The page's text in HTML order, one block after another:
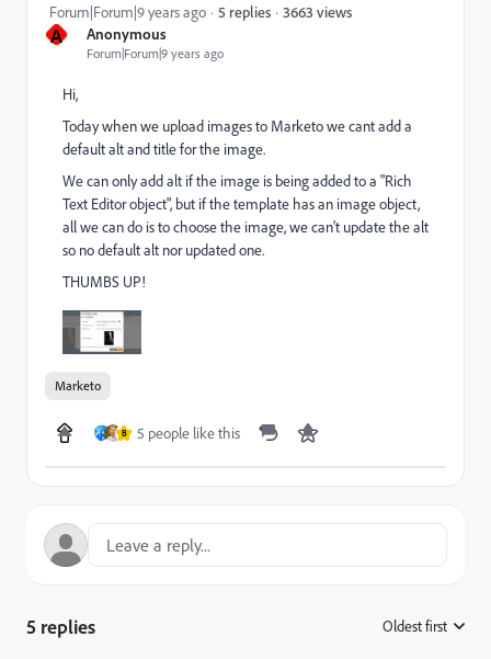
A Anonymous
Forum|Forum|9 years ago
Forum|Forum|9 years ago 5 replies 3663 views
Hi,
Today when we upload images to Marketo we cant add a
default alt and title for the image.
We can only add alt if the image is being added to a "Rich
Text Editor object", but if the template has an image object,
all we can do is to choose the image, we can't update the alt
so no default alt nor updated one.
THUMBS UP!
Marketo
B 5 people like this
5 replies Oldest first